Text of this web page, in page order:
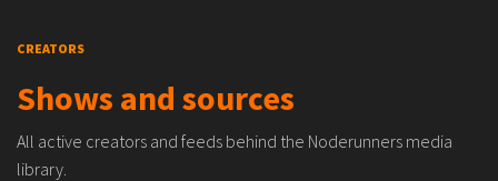
CREATORS
Shows and sources
All active creators and feeds behind the Noderunners media
library.